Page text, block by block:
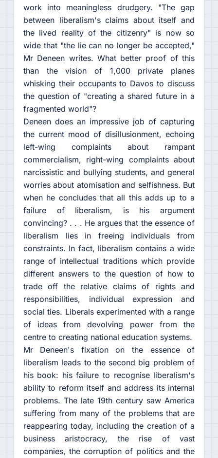
work into meaningless drudgery. "The gap
between liberalism's claims about itself and
the lived reality of the citizenry" is now so
wide that "the lie can no longer be accepted,"
Mr Deneen writes. What better proof of this
than the vision of 1,000 private planes
whisking their occupants to Davos to discuss
the question of "creating a shared future in a
fragmented world"?
Deneen does an impressive job of capturing
the current mood of disillusionment, echoing
left-wing complaints about rampant
commercialism, right-wing complaints about
narcissistic and bullying students, and general
worries about atomisation and selfishness. But
when he concludes that all this adds up to a
failure of liberalism, is his argument
convincing? . . . He argues that the essence of
liberalism lies in freeing individuals from
constraints. In fact, liberalism contains a wide
range of intellectual traditions which provide
different answers to the question of how to
trade off the relative claims of rights and
responsibilities, individual expression and
social ties. Liberals experimented with a range
of ideas from devolving power from the
centre to creating national education systems.
Mr Deneen's fixation on the essence of
liberalism leads to the second big problem of
his book: his failure to recognise liberalism's
ability to reform itself and address its internal
problems. The late 19th century saw America
suffering from many of the problems that are
reappearing today, including the creation of a
business aristocracy, the rise of vast
companies, the corruption of politics and the